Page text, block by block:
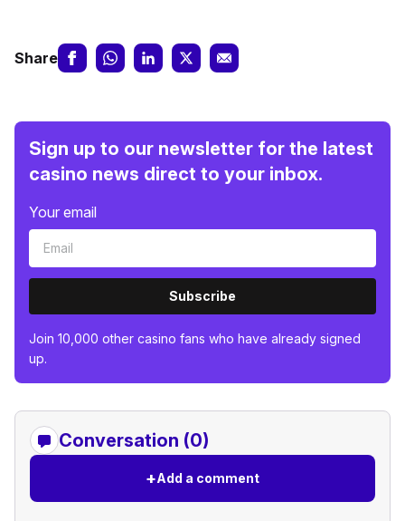
Share
Sign up to our newsletter for the latest
casino news direct to your inbox.
Your email
Subscribe
Join 10,000 other casino fans who have already signed
up.
Conversation (0)
+Add a comment